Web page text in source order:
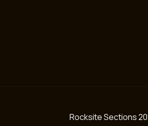
Rocksite Sections